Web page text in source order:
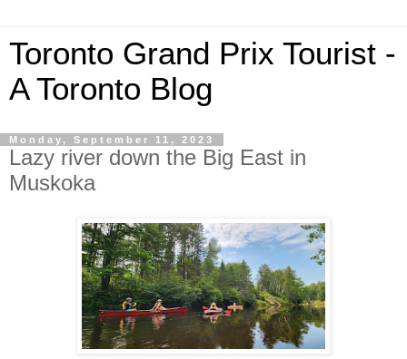
Toronto Grand Prix Tourist -
A Toronto Blog
Monday, September 11, 2023
Lazy river down the Big East in
Muskoka